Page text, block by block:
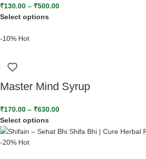
₹130.00 – ₹500.00
Select options
-10% Hot
Master Mind Syrup
₹170.00 – ₹630.00
Select options
-20% Hot